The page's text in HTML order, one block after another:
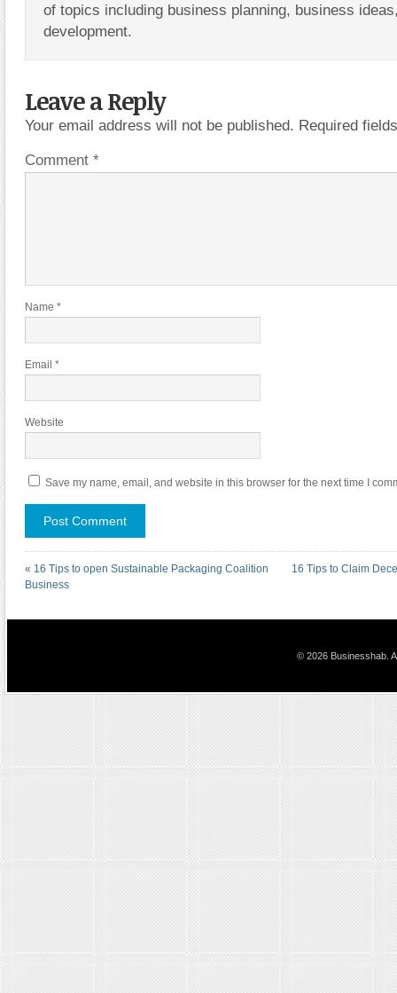
of topics including business planning, business
development.
Leave a Reply
Your email address will not be published. Required
Comment *
Name *
Email *
Website
Save my name, email, and website in this browser for the next time I
« 16 Tips to open Sustainable Packaging Coalition
Business
16 Tips to Claim
© 2026 Businesshab.